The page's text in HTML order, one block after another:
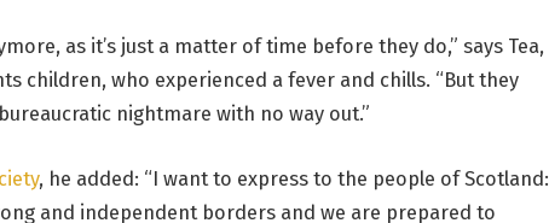
as it’s just a matter of time before they do,” says Tea,
children, who experienced a fever and chills. “But they
nightmare with no way out.”
, he added: “I want to express to the people of Scotland:
and independent borders and we are prepared to